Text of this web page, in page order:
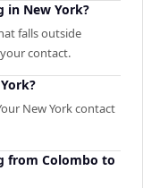
in New York?
falls outside
contact.
New York contact
from Colombo to